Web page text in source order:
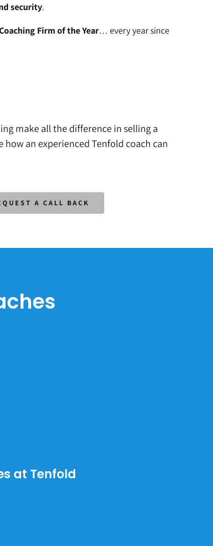
security.
Firm of the Year… every year since
make all the difference in selling a
how an experienced Tenfold coach can
A CALL BACK
at Tenfold